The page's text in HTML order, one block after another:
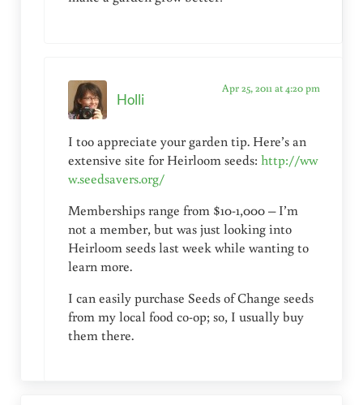
Holli
Apr 25, 2011 at 4:20 pm
I too appreciate your garden tip. Here’s an
extensive site for Heirloom seeds: http://ww
w.seedsavers.org/
Memberships range from $10-1,000 – I’m
not a member, but was just looking into
Heirloom seeds last week while wanting to
learn more.
I can easily purchase Seeds of Change seeds
from my local food co-op; so, I usually buy
them there.